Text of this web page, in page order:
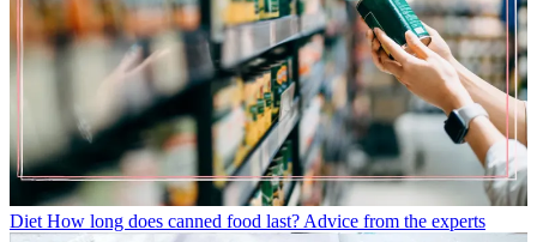
Diet How long does canned food last? Advice from the experts